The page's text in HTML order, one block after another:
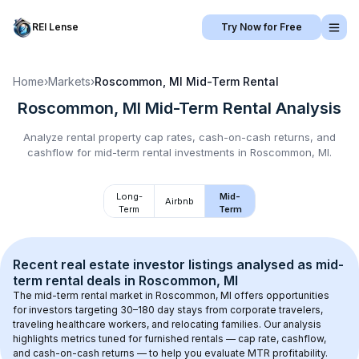
REI Lense Try Now for Free
Home›Markets›Roscommon, MI Mid-Term Rental
Roscommon, MI Mid-Term Rental Analysis
Analyze rental property cap rates, cash-on-cash returns, and
cashflow for mid-term rental investments in Roscommon, MI.
Long-
Term
Airbnb
Mid-
Term
Recent real estate investor listings analysed as mid-
term rental deals in Roscommon, MI
The mid-term rental market in Roscommon, MI offers opportunities
for investors targeting 30–180 day stays from corporate travelers,
traveling healthcare workers, and relocating families. Our analysis
highlights metrics tuned for furnished rentals — cap rate, cashflow,
and cash-on-cash returns — to help you evaluate MTR profitability.